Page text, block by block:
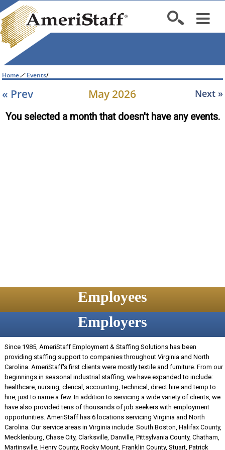
Home/Events/
« Prev May 2026 Next »
You selected a month that doesn't have any events.
Employees
Employers
Since 1985, AmeriStaff Employment & Staffing Solutions has been
providing staffing support to companies throughout Virginia and North
Carolina. AmeriStaff's first clients were mostly textile and furniture. From our
beginnings in seasonal industrial staffing, we have expanded to include:
healthcare, nursing, clerical, accounting, technical, direct hire and temp to
hire, just to name a few. In addition to servicing a wide variety of clients, we
have also provided tens of thousands of job seekers with employment
opportunities. AmeriStaff has 6 locations servicing Virginia and North
Carolina. Our service areas in Virginia include: South Boston, Halifax County,
Mecklenburg, Chase City, Clarksville, Danville, Pittsylvania County, Chatham,
Martinsville, Henry County, Rocky Mount, Franklin County, Stuart, Patrick